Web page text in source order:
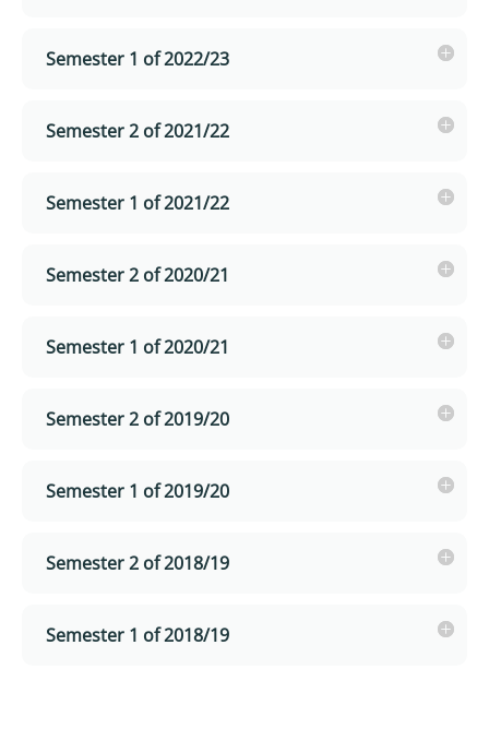
Semester 1 of 2022/23
Semester 2 of 2021/22
Semester 1 of 2021/22
Semester 2 of 2020/21
Semester 1 of 2020/21
Semester 2 of 2019/20
Semester 1 of 2019/20
Semester 2 of 2018/19
Semester 1 of 2018/19